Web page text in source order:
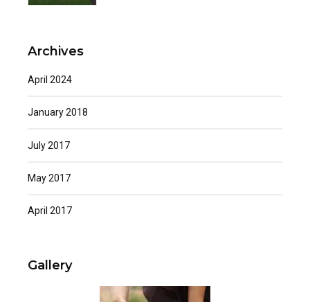
Archives
April 2024
January 2018
July 2017
May 2017
April 2017
Gallery